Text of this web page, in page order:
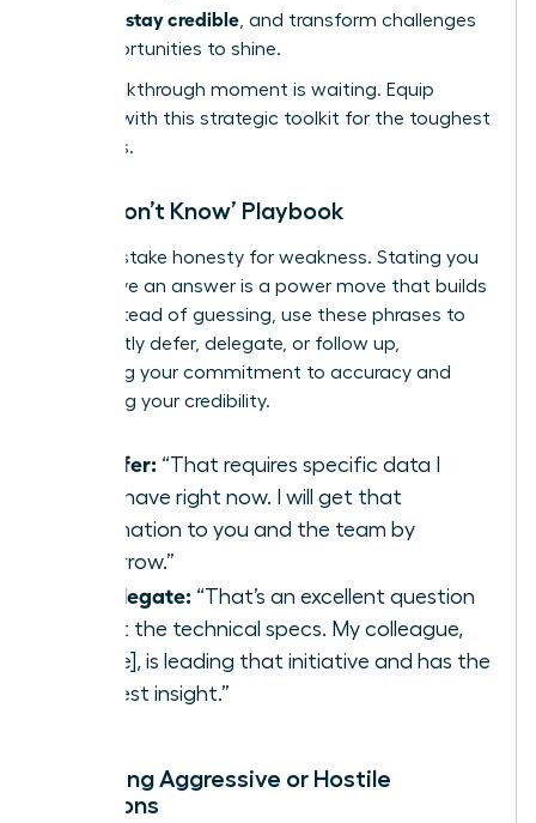
pressure, stay credible , and transform challenges
into opportunities to shine.
Your breakthrough moment is waiting. Equip
yourself with this strategic toolkit for the toughest
scenarios.
The ‘I Don’t Know’ Playbook
Never mistake honesty for weakness. Stating you
don’t have an answer is a power move that builds
trust. Instead of guessing, use these phrases to
confidently defer, delegate, or follow up,
reinforcing your commitment to accuracy and
protecting your credibility.
To Defer: “That requires specific data I
don’t have right now. I will get that
information to you and the team by
tomorrow.”
To Delegate: “That’s an excellent question
about the technical specs. My colleague,
[Name], is leading that initiative and has the
deepest insight.”
Managing Aggressive or Hostile
Questions